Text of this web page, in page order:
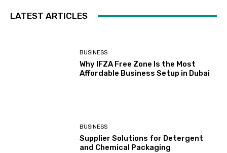
LATEST ARTICLES
BUSINESS
Why IFZA Free Zone Is the Most
Affordable Business Setup in Dubai
BUSINESS
Supplier Solutions for Detergent
and Chemical Packaging